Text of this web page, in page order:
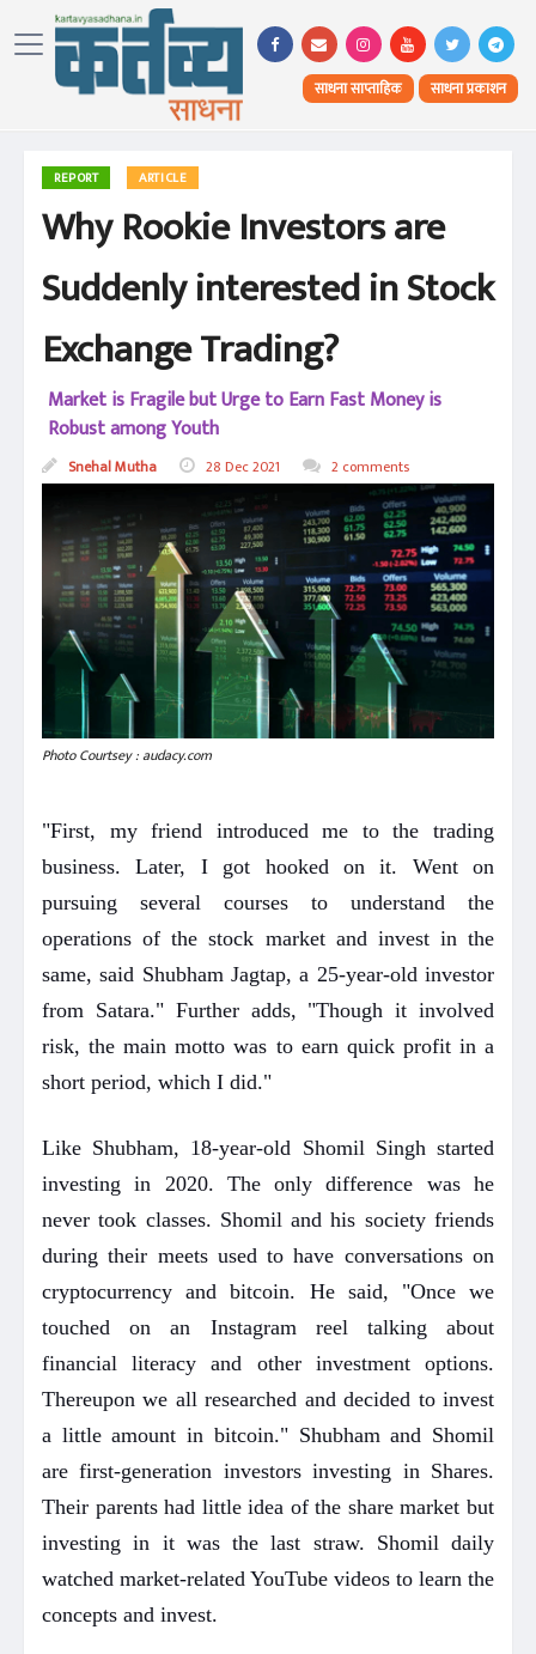
साधना साप्ताहिक साधना प्रकाशन
REPORT ARTICLE
Why Rookie Investors are
Suddenly interested in Stock
Exchange Trading?
Market is Fragile but Urge to Earn Fast Money is
Robust among Youth
Snehal Mutha 28 Dec 2021 2 comments
Photo Courtsey : audacy.com
"First, my friend introduced me to the trading
business. Later, I got hooked on it. Went on
pursuing several courses to understand the
operations of the stock market and invest in the
same, said Shubham Jagtap, a 25-year-old investor
from Satara." Further adds, "Though it involved
risk, the main motto was to earn quick profit in a
short period, which I did."
Like Shubham, 18-year-old Shomil Singh started
investing in 2020. The only difference was he
never took classes. Shomil and his society friends
during their meets used to have conversations on
cryptocurrency and bitcoin. He said, "Once we
touched on an Instagram reel talking about
financial literacy and other investment options.
Thereupon we all researched and decided to invest
a little amount in bitcoin." Shubham and Shomil
are first-generation investors investing in Shares.
Their parents had little idea of the share market but
investing in it was the last straw. Shomil daily
watched market-related YouTube videos to learn the
concepts and invest.